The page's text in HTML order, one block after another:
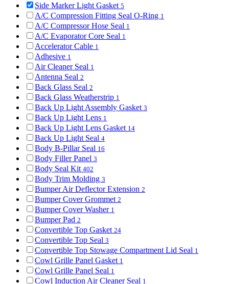
Side Marker Light Gasket 5
A/C Compression Fitting Seal O-Ring 1
A/C Compressor Hose Seal 1
A/C Evaporator Core Seal 1
Accelerator Cable 1
Adhesive 1
Air Cleaner Seal 1
Antenna Seal 2
Back Glass Seal 2
Back Glass Weatherstrip 1
Back Up Light Assembly Gasket 3
Back Up Light Lens 1
Back Up Light Lens Gasket 14
Back Up Light Seal 4
Body B-Pillar Seal 16
Body Filler Panel 3
Body Seal Kit 402
Body Trim Molding 3
Bumper Air Deflector Extension 2
Bumper Cover Grommet 2
Bumper Cover Washer 1
Bumper Pad 2
Convertible Top Gasket 24
Convertible Top Seal 3
Convertible Top Stowage Compartment Lid Seal 1
Cowl Grille Panel Gasket 1
Cowl Grille Panel Seal 1
Cowl Induction Air Cleaner Seal 1